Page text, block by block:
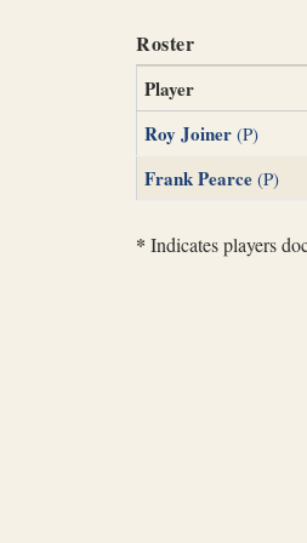
Roster
Player
Roy Joiner (P)
Frank Pearce (P)
* Indicates players